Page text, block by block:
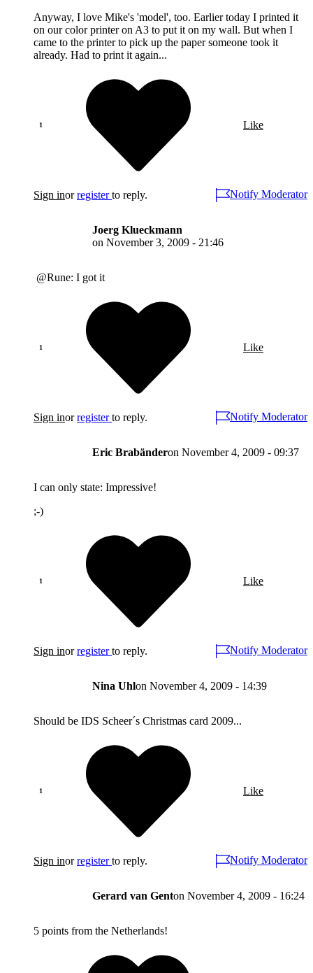
Anyway, I love Mike's 'model', too. Earlier today I printed it
on our color printer on A3 to put it on my wall. But when I
came to the printer to pick up the paper someone took it
already. Had to print it again...
Like
Sign inorregister to reply. Notify Moderator
Joerg Klueckmann
on November 3, 2009 - 21:46
@Rune: I got it
Like
Sign inorregister to reply. Notify Moderator
Eric Brabänderon November 4, 2009 - 09:37
I can only state: Impressive!
;-)
Like
Sign inorregister to reply. Notify Moderator
Nina Uhlon November 4, 2009 - 14:39
Should be IDS Scheer´s Christmas card 2009...
Like
Sign inorregister to reply. Notify Moderator
Gerard van Genton November 4, 2009 - 16:24
5 points from the Netherlands!